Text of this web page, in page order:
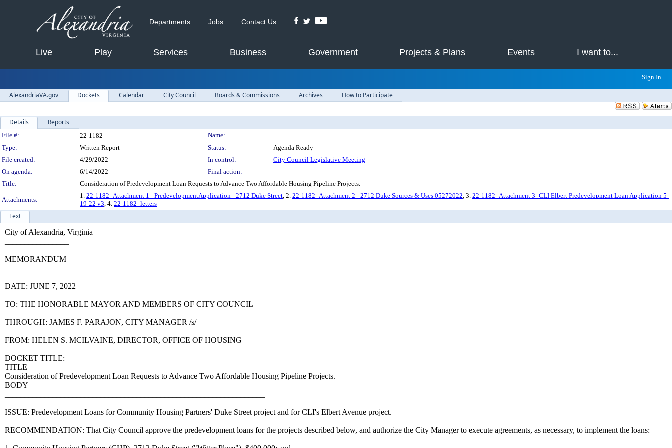
Sign In
Departments Jobs Contact Us
Live Play Services Business Government Projects & Plans Events I want to...
AlexandriaVA.gov Dockets Calendar City Council Boards & Commissions Archives How to Participate
Details Reports
Legislation Details
File #: 22-1182
Name:
Type:
Written Report Status:
Agenda Ready
File created:
4/29/2022 In control:
City Council Legislative Meeting
On agenda:
6/14/2022
Final action:
Title:
Consideration of Predevelopment Loan Requests to Advance Two Affordable Housing Pipeline Projects.
Attachments:
1. 22-1182_Attachment 1_ PredevelopmentApplication - 2712 Duke Street, 2. 22-1182_Attachment 2_ 2712 Duke Sources & Uses 05272022, 3. 22-1182_Attachment 3_CLI Elbert Predevelopment Loan Application 5-
19-22 v3, 4. 22-1182_letters
Text
City of Alexandria, Virginia
MEMORANDUM
DATE: JUNE 7, 2022
TO: THE HONORABLE MAYOR AND MEMBERS OF CITY COUNCIL
THROUGH: JAMES F. PARAJON, CITY MANAGER /s/
FROM: HELEN S. MCILVAINE, DIRECTOR, OFFICE OF HOUSING
DOCKET TITLE:
TITLE
Consideration of Predevelopment Loan Requests to Advance Two Affordable Housing Pipeline Projects.
BODY
ISSUE: Predevelopment Loans for Community Housing Partners' Duke Street project and for CLI's Elbert Avenue project.
RECOMMENDATION: That City Council approve the predevelopment loans for the projects described below, and authorize the City Manager to execute agreements, as necessary, to implement the loans: